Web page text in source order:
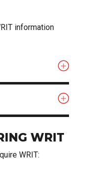
information
WRIT
WRIT: